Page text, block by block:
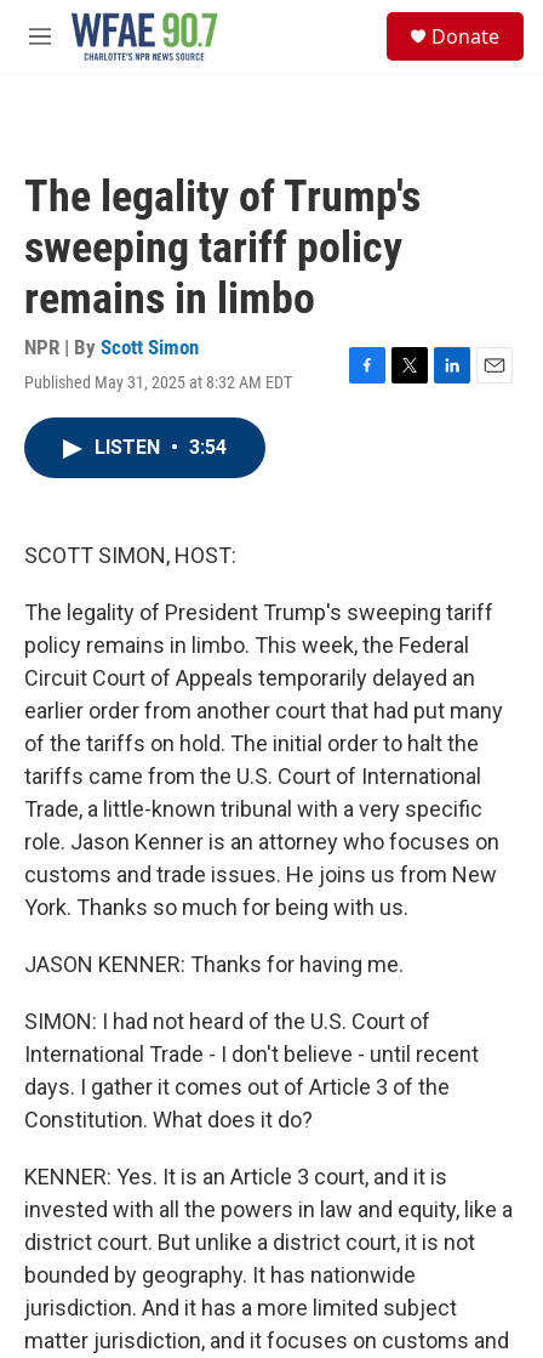
Skip to main content
M
Donate
The legality of Trump's
sweeping tariff policy
remains in limbo
NPR | By Scott Simon
Published May 31, 2025 at 8:32 AM EDT
F
T
L
E
LISTEN • 3:54
SCOTT SIMON, HOST:
The legality of President Trump's sweeping tariff
policy remains in limbo. This week, the Federal
Circuit Court of Appeals temporarily delayed an
earlier order from another court that had put many
of the tariffs on hold. The initial order to halt the
tariffs came from the U.S. Court of International
Trade, a little-known tribunal with a very specific
role. Jason Kenner is an attorney who focuses on
customs and trade issues. He joins us from New
York. Thanks so much for being with us.
JASON KENNER: Thanks for having me.
SIMON: I had not heard of the U.S. Court of
International Trade - I don't believe - until recent
days. I gather it comes out of Article 3 of the
Constitution. What does it do?
KENNER: Yes. It is an Article 3 court, and it is
invested with all the powers in law and equity, like a
district court. But unlike a district court, it is not
bounded by geography. It has nationwide
jurisdiction. And it has a more limited subject
matter jurisdiction, and it focuses on customs and